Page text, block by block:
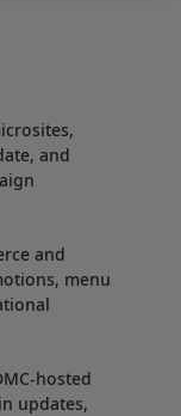
and
and
menu
hosted
updates,